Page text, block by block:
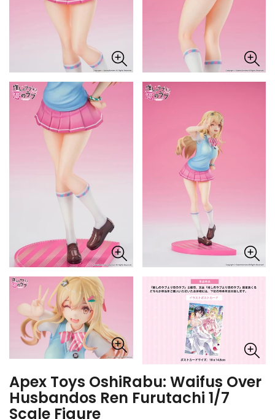
Apex Toys OshiRabu: Waifus Over
Husbandos Ren Furutachi 1/7
Scale Figure